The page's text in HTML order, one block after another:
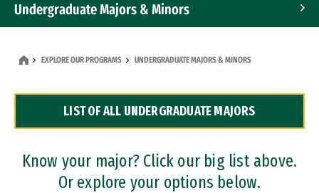
Undergraduate Majors & Minors
Dual Degree Programs
Professional Certificates
EXPLORE OUR PROGRAMS UNDERGRADUATE MAJORS & MINORS
LIST OF ALL UNDERGRADUATE MAJORS
Know your major? Click our big list above.
Or explore your options below.